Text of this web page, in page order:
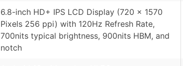
6.8-inch HD+ IPS LCD Display (720 x 1570
Pixels 256 ppi) with 120Hz Refresh Rate,
700nits typical brightness, 900nits HBM, and
notch